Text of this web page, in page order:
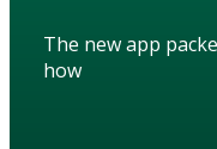
The new app
how